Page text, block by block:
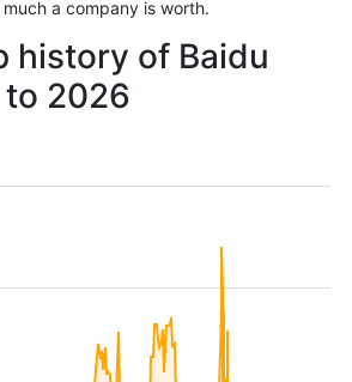
a company is worth.
history of Baidu
2026